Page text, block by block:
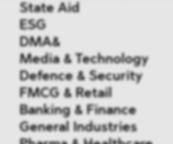
State Aid
ESG
DMA&
Media & Technology
Defence & Security
FMCG & Retail
Banking & Finance
General Industries